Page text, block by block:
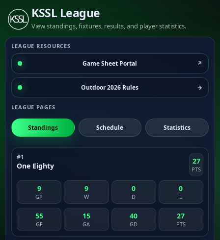
KSSL League
View standings, fixtures, results, and player statistics.
LEAGUE RESOURCES
Game Sheet Portal
Outdoor 2026 Rules
LEAGUE PAGES
Standings Schedule Statistics
#1
One Eighty
27
PTS
9
GP
9
W
0
D
0
L
55
GF
15
GA
40
GD
27
PTS